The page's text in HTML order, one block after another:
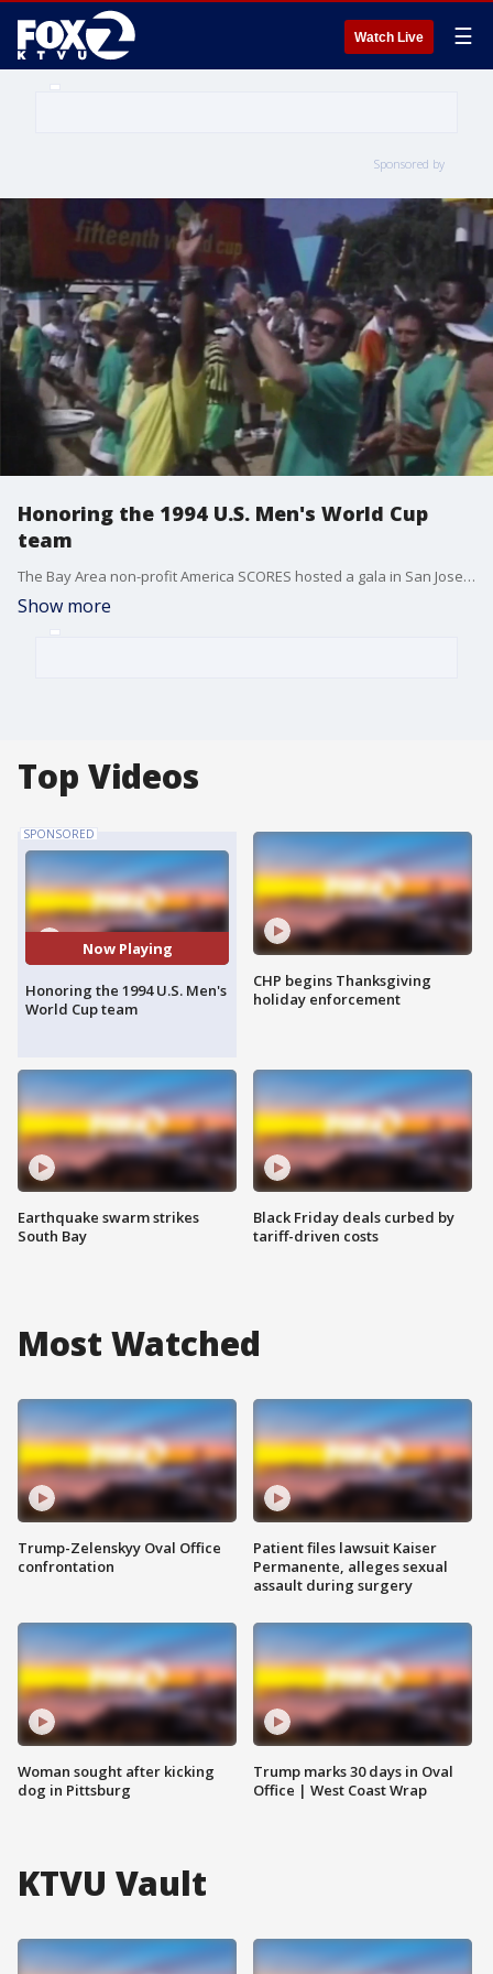
Watch Live ☰
Sponsored by
Honoring the 1994 U.S. Men's World Cup
team
The Bay Area non-profit America SCORES hosted a gala in San Jose to celebrate a unique after-school program that serves underserved youth.
Show more
Top Videos
SPONSORED
Now Playing
Honoring the 1994 U.S. Men's
World Cup team
Earthquake swarm strikes
South Bay
CHP begins Thanksgiving
holiday enforcement
Black Friday deals curbed by
tariff-driven costs
Most Watched
Trump-Zelenskyy Oval Office
confrontation
Woman sought after kicking
dog in Pittsburg
Patient files lawsuit Kaiser
Permanente, alleges sexual
assault during surgery
Trump marks 30 days in Oval
Office | West Coast Wrap
KTVU Vault